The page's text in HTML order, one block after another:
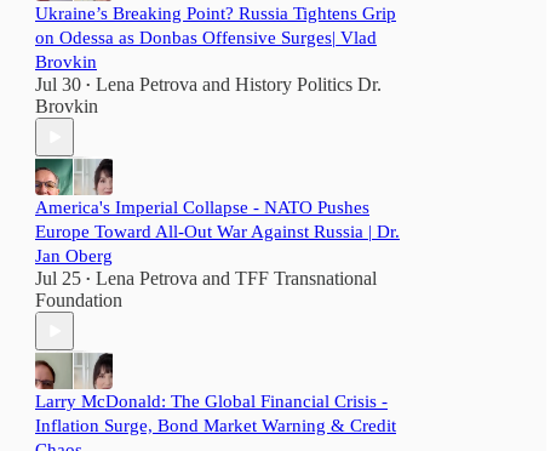
Ukraine’s Breaking Point? Russia Tightens Grip
on Odessa as Donbas Offensive Surges| Vlad
Brovkin
Jul 30 • Lena Petrova and History Politics Dr.
Brovkin
America's Imperial Collapse - NATO Pushes
Europe Toward All-Out War Against Russia | Dr.
Jan Oberg
Jul 25 • Lena Petrova and TFF Transnational
Foundation
Larry McDonald: The Global Financial Crisis -
Inflation Surge, Bond Market Warning & Credit